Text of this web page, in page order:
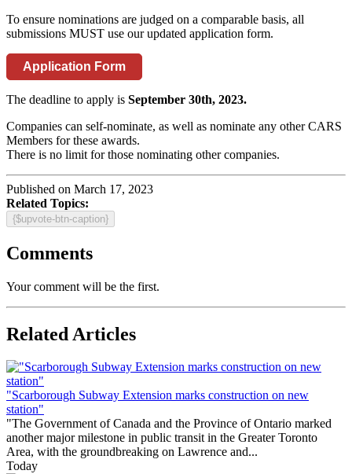
To ensure nominations are judged on a comparable basis, all
submissions MUST use our updated application form.
Application Form
The deadline to apply is September 30th, 2023.
Companies can self-nominate, as well as nominate any other CARS
Members for these awards.
There is no limit for those nominating other companies.
Published on March 17, 2023
Related Topics:
{$upvote-btn-caption}
Comments
Your comment will be the first.
Related Articles
"Scarborough Subway Extension marks construction on new
station"
"The Government of Canada and the Province of Ontario marked
another major milestone in public transit in the Greater Toronto
Area, with the groundbreaking on Lawrence and...
Today